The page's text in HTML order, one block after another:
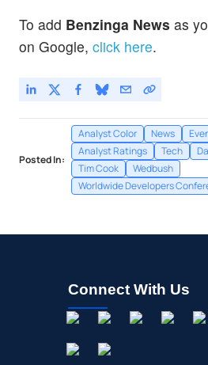
To add Benzinga News as
on Google, click here.
Posted In:
Analyst Color News
Analyst Ratings
Tech
Tim Cook
Wedbush
Worldwide Developers
Connect With Us